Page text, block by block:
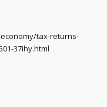
tax-returns-
37ihy.html